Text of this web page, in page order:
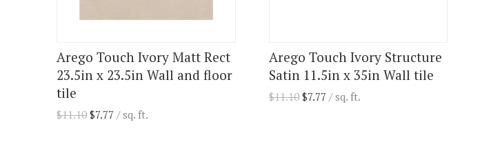
Arego Touch Ivory Matt Rect
23.5in x 23.5in Wall and floor
tile
$11.10 $7.77 / sq. ft.
Arego Touch Ivory Structure
Satin 11.5in x 35in Wall tile
$11.10 $7.77 / sq. ft.